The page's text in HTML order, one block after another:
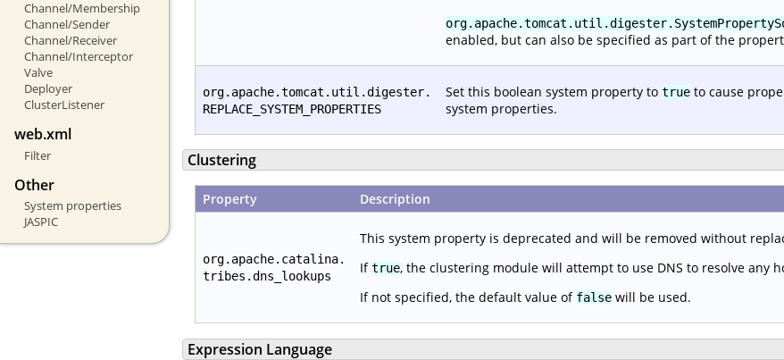
Channel/Membership
Channel/Sender
Channel/Receiver
Channel/Interceptor
Valve
Deployer
ClusterListener
web.xml
Filter
Other
System properties
JASPIC
enabled, but can also be specified as part of the
org.apache.tomcat.util.digester.
REPLACE_SYSTEM_PROPERTIES
Set this boolean system property to true to cause
system properties.
Clustering
Property Description
org.apache.catalina.
tribes.dns_lookups
This system property is deprecated and will be removed without
Iftrue, the clustering module will attempt to use DNS to resolve any
If not specified, the default value of false will be used.
Expression Language